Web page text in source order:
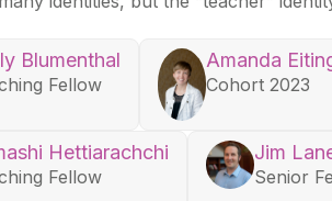
Blumenthal
Fellow
Amanda
Cohort 2023
Hettiarachchi
Fellow
Jim
Senior